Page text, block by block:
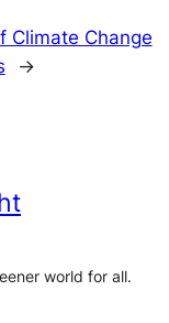
Climate Change
→
world for all.